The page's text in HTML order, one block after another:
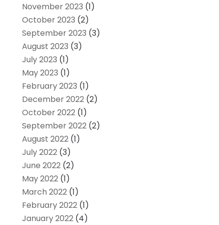
November 2023 (1)
October 2023 (2)
September 2023 (3)
August 2023 (3)
July 2023 (1)
May 2023 (1)
February 2023 (1)
December 2022(2)
October 2022(1)
September 2022(2)
August 2022(1)
July 2022(3)
June 2022(2)
May 2022(1)
March 2022(1)
February 2022(1)
January 2022(4)